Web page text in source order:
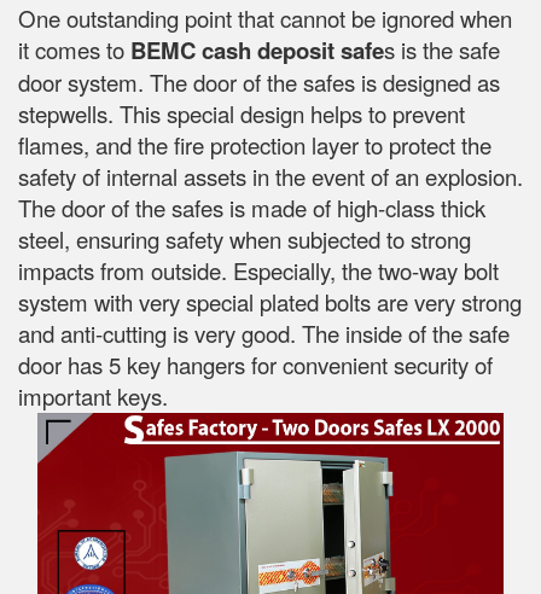
One outstanding point that cannot be ignored when
it comes to BEMC cash deposit safes is the safe
door system. The door of the safes is designed as
stepwells. This special design helps to prevent
flames, and the fire protection layer to protect the
safety of internal assets in the event of an explosion.
The door of the safes is made of high-class thick
steel, ensuring safety when subjected to strong
impacts from outside. Especially, the two-way bolt
system with very special plated bolts are very strong
and anti-cutting is very good. The inside of the safe
door has 5 key hangers for convenient security of
important keys.